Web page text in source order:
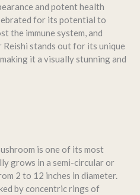
and potent health
for its potential to
the immune system, and
stands out for its unique
it a visually stunning and
is one of its most
grows in a semi-circular or
2 to 12 inches in diameter.
by concentric rings of